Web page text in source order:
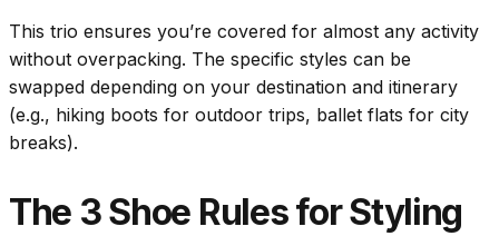
This trio ensures you’re covered for almost any activity
without overpacking. The specific styles can be
swapped depending on your destination and itinerary
(e.g., hiking boots for outdoor trips, ballet flats for city
breaks).
The 3 Shoe Rules for Styling